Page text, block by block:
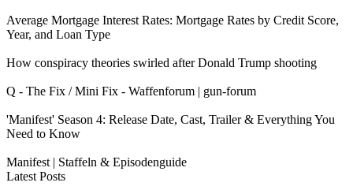
Average Mortgage Interest Rates: Mortgage Rates by Credit Score,
Year, and Loan Type
How conspiracy theories swirled after Donald Trump shooting
Q - The Fix / Mini Fix - Waffenforum | gun-forum
'Manifest' Season 4: Release Date, Cast, Trailer & Everything You
Need to Know
Manifest | Staffeln & Episodenguide
Latest Posts